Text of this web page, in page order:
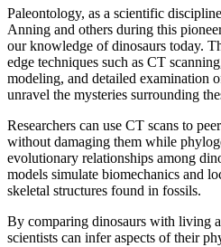
Paleontology, as a scientific
Anning and others during this
our knowledge of dinosaurs today.
edge techniques such as CT
modeling, and detailed examination
unravel the mysteries surrounding
Researchers can use CT scans to
without damaging them while
evolutionary relationships among
models simulate biomechanics and
skeletal structures found in fossils.
By comparing dinosaurs with living
scientists can infer aspects of their